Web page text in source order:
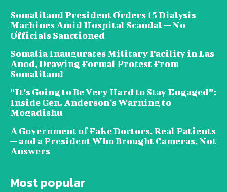
Somaliland President Orders 15 Dialysis
Machines Amid Hospital Scandal — No
Officials Sanctioned
Somalia Inaugurates Military Facility in Las
Anod, Drawing Formal Protest From
Somaliland
“It’s Going to Be Very Hard to Stay Engaged”:
Inside Gen. Anderson’s Warning to
Mogadishu
A Government of Fake Doctors, Real Patients
— and a President Who Brought Cameras, Not
Answers
Most popular